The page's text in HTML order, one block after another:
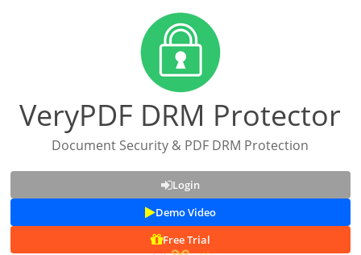
VeryPDF DRM Protector
Document Security & PDF DRM Protection
Login
Demo Video
Free Trial